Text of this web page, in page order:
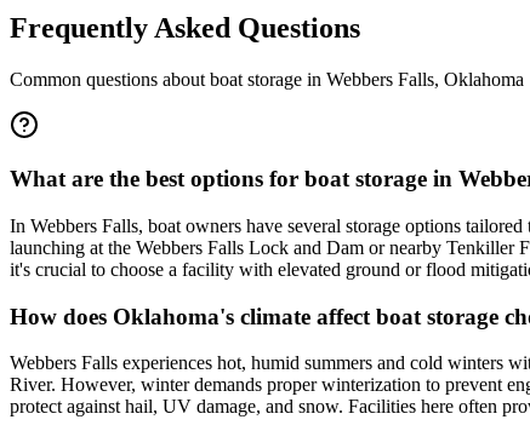
Frequently Asked Questions
Common questions about boat storage in Webbers Falls, Oklahoma
What are the best options for boat storage in
In Webbers Falls, boat owners have several storage options
launching at the Webbers Falls Lock and Dam or nearby Tenkiller
it's crucial to choose a facility with elevated ground or flood
How does Oklahoma's climate affect boat storage
Webbers Falls experiences hot, humid summers and cold winters
River. However, winter demands proper winterization to prevent
protect against hail, UV damage, and snow. Facilities here often